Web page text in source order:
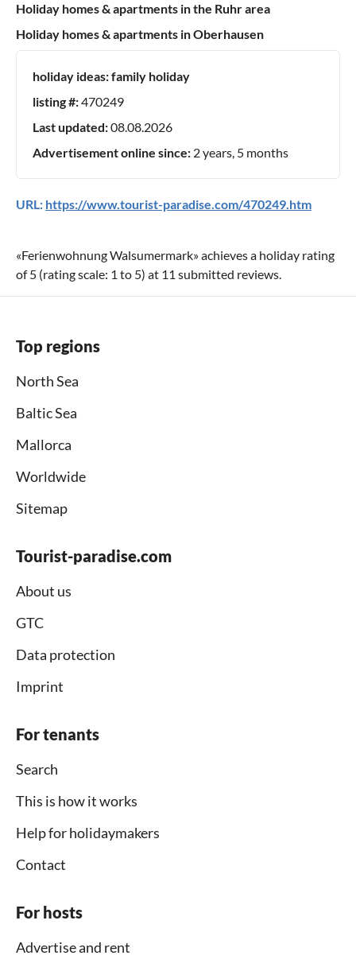
Holiday homes & apartments in the Ruhr area
Holiday homes & apartments in Oberhausen
holiday ideas:family holiday
listing #:470249
Last updated:08.08.2026
Advertisement online since: 2 years, 5 months
URL: https://www.tourist-paradise.com/470249.htm
«Ferienwohnung Walsumermark» achieves a holiday rating
of5 (rating scale: 1 to 5) at 11 submitted reviews.
Top regions
North Sea
Baltic Sea
Mallorca
Worldwide
Sitemap
Tourist-paradise.com
About us
GTC
Data protection
Imprint
For tenants
Search
This is how it works
Help for holidaymakers
Contact
For hosts
Advertise and rent